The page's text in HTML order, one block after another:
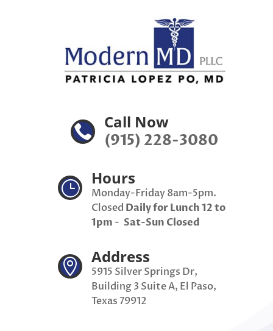

Call Now
(915) 228-3080
} Hours
Monday-Friday 8am-5pm.
Closed Daily for Lunch 12 to
1pm - Sat-Sun Closed
 Address
5915 Silver Springs Dr,
Building 3 Suite A, El Paso,
Texas 79912